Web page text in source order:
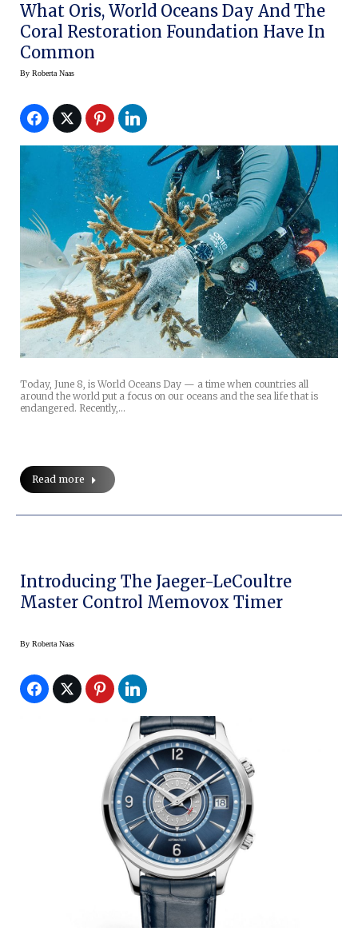
What Oris, World Oceans Day And The
Coral Restoration Foundation Have In
Common
By Roberta Naas
Today, June 8, is World Oceans Day — a time when countries all
around the world put a focus on our oceans and the sea life that is
endangered. Recently,…
Read more
Introducing The Jaeger-LeCoultre
Master Control Memovox Timer
By Roberta Naas